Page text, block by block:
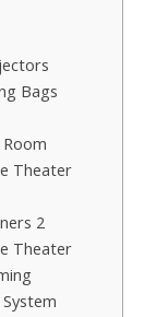
Bags
Theater
2
Theater